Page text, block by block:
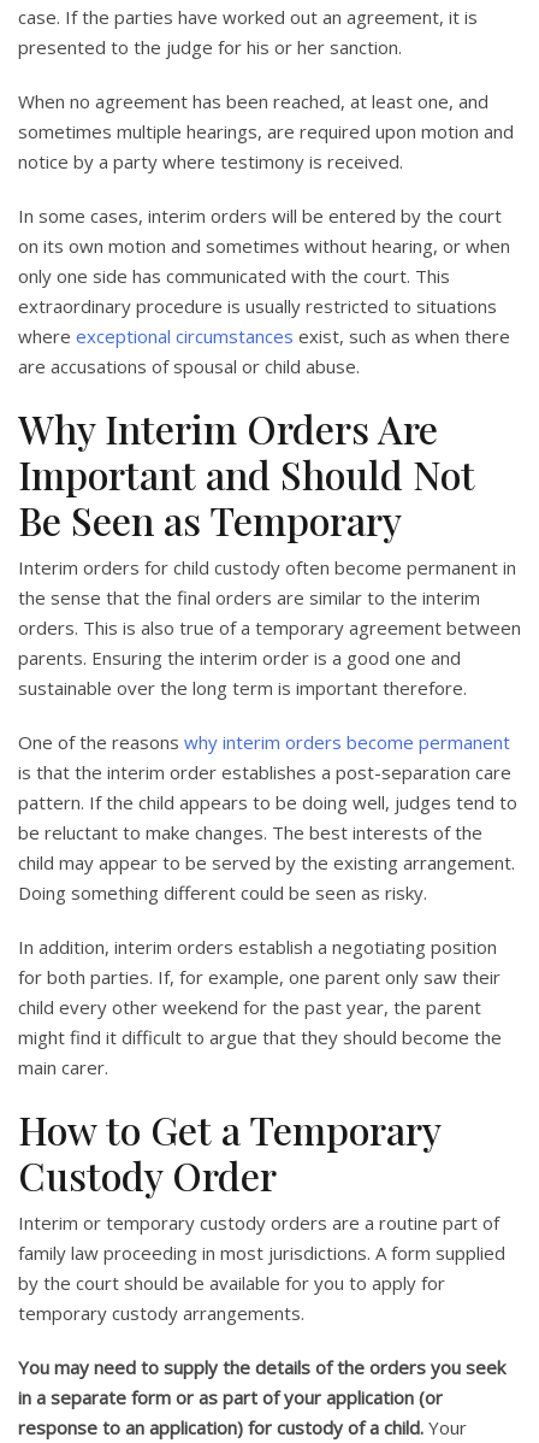
case. If the parties have worked out an agreement, it is
presented to the judge for his or her sanction.
When no agreement has been reached, at least one, and
sometimes multiple hearings, are required upon motion and
notice by a party where testimony is received.
In some cases, interim orders will be entered by the court
on its own motion and sometimes without hearing, or when
only one side has communicated with the court. This
extraordinary procedure is usually restricted to situations
where exceptional circumstances exist, such as when there
are accusations of spousal or child abuse.
Why Interim Orders Are
Important and Should Not
Be Seen as Temporary
Interim orders for child custody often become permanent in
the sense that the final orders are similar to the interim
orders. This is also true of a temporary agreement between
parents. Ensuring the interim order is a good one and
sustainable over the long term is important therefore.
One of the reasons why interim orders become permanent
is that the interim order establishes a post-separation care
pattern. If the child appears to be doing well, judges tend to
be reluctant to make changes. The best interests of the
child may appear to be served by the existing arrangement.
Doing something different could be seen as risky.
In addition, interim orders establish a negotiating position
for both parties. If, for example, one parent only saw their
child every other weekend for the past year, the parent
might find it difficult to argue that they should become the
main carer.
How to Get a Temporary
Custody Order
Interim or temporary custody orders are a routine part of
family law proceeding in most jurisdictions. A form supplied
by the court should be available for you to apply for
temporary custody arrangements.
You may need to supply the details of the orders you seek
in a separate form or as part of your application (or
response to an application) for custody of a child. Your